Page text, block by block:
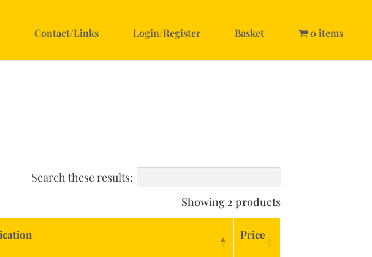
Contact/Links Login/Register Basket 0 items
Search these results:
Showing 2 products
Price